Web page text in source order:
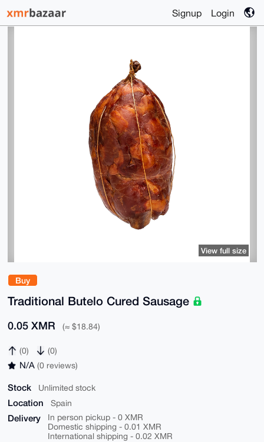
Signup Login
Buy
Traditional Butelo Cured Sausage
0.05 XMR (≈ $18.84)
(0) (0)
N/A (0 reviews)
Stock Unlimited stock
Location Spain
Delivery
In person pickup - 0 XMR
Domestic shipping - 0.01 XMR
International shipping - 0.02 XMR
View full size